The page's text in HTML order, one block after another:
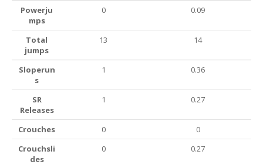
Powerju
mps
0 0.09
Total
jumps
13 14
Sloperun
s
1 0.36
SR
Releases
1 0.27
Crouches 0
0
Crouchsli
des
0 0.27